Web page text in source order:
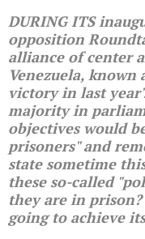
DURING ITS
opposition
alliance of center
Venezuela, known
victory in last
majority in
objectives would
prisoners" and
state sometime
these so-called
they are in
going to achieve